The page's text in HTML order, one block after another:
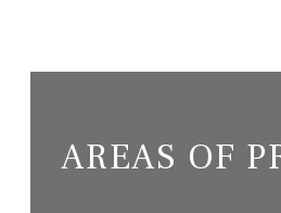
AREAS OF